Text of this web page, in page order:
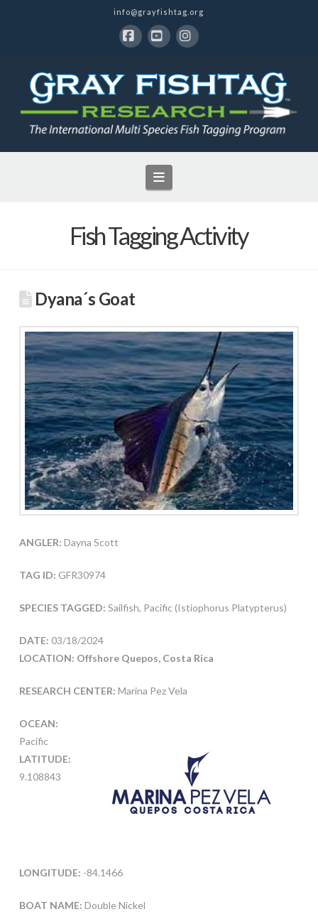
info@grayfishtag.org
Navigation
Fish Tagging Activity
Dyana´s Goat
ANGLER: Dayna Scott
TAG ID: GFR30974
SPECIES TAGGED: Sailfish, Pacific (Istiophorus Platypterus)
DATE: 03/18/2024
LOCATION: Offshore Quepos, Costa Rica
RESEARCH CENTER: Marina Pez Vela
OCEAN:
Pacific
LATITUDE:
9.108843
LONGITUDE: -84.1466
BOAT NAME: Double Nickel